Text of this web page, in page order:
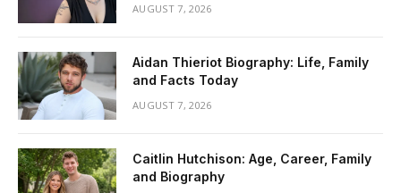
AUGUST 7, 2026
Aidan Thieriot Biography: Life, Family
and Facts Today
AUGUST 7, 2026
Caitlin Hutchison: Age, Career, Family
and Biography